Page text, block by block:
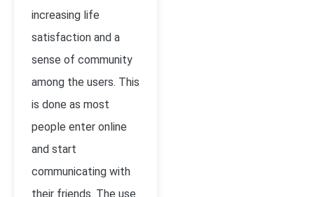
increasing life
satisfaction and a
sense of community
among the users. This
is done as most
people enter online
and start
communicating with
their friends. The use